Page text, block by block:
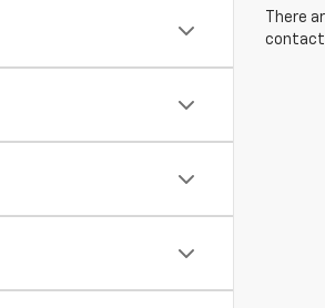
There
contact